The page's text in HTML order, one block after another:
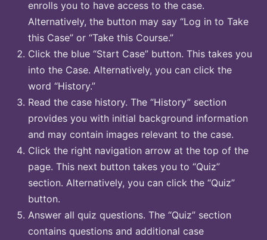
enrolls you to have access to the case.
Alternatively, the button may say “Log in to Take
this Case” or “Take this Course.”
Click the blue “Start Case” button. This takes you
into the Case. Alternatively, you can click the
word “History.”
Read the case history. The “History” section
provides you with initial background information
and may contain images relevant to the case.
Click the right navigation arrow at the top of the
page. This next button takes you to “Quiz”
section. Alternatively, you can click the “Quiz”
button.
Answer all quiz questions. The “Quiz” section
contains questions and additional case